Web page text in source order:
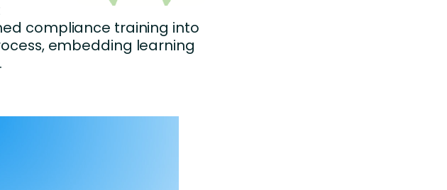
compliance training into
embedding learning